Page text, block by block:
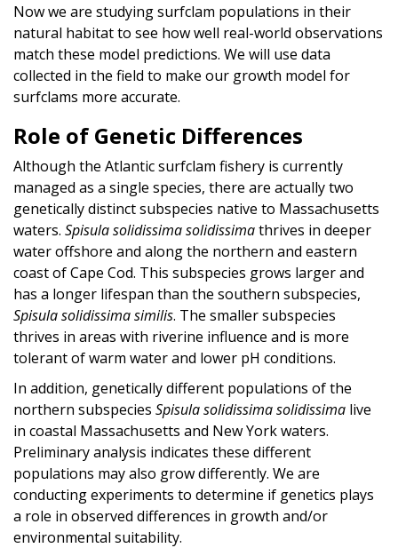
Now we are studying surfclam populations in their
natural habitat to see how well real-world observations
match these model predictions. We will use data
collected in the field to make our growth model for
surfclams more accurate.
Role of Genetic Differences
Although the Atlantic surfclam fishery is currently
managed as a single species, there are actually two
genetically distinct subspecies native to Massachusetts
waters. Spisula solidissima solidissimathrives in deeper
water offshore and along the northern and eastern
coast of Cape Cod. This subspecies grows larger and
has a longer lifespan than the southern subspecies,
Spisula solidissima similis. The smaller subspecies
thrives in areas with riverine influence and is more
tolerant of warm water and lower pH conditions.
In addition, genetically different populations of the
northern subspecies Spisula solidissima solidissima live
in coastal Massachusetts and New York waters.
Preliminary analysis indicates these different
populations may also grow differently. We are
conducting experiments to determine if genetics plays
a role in observed differences in growth and/or
environmental suitability.